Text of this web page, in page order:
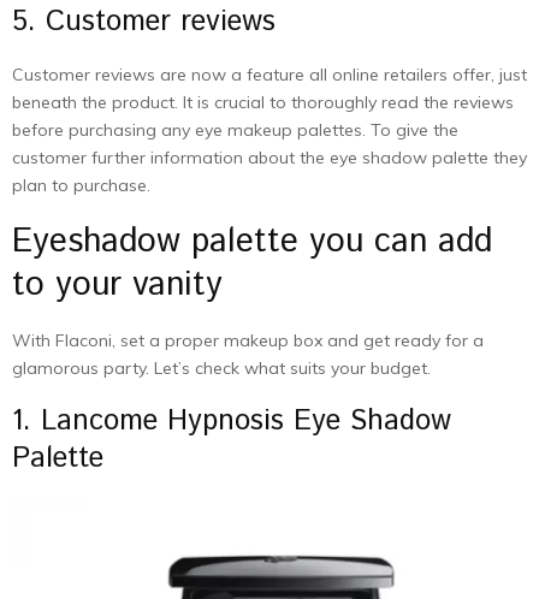
5. Customer reviews
Customer reviews are now a feature all online retailers offer, just
beneath the product. It is crucial to thoroughly read the reviews
before purchasing any eye makeup palettes. To give the
customer further information about the eye shadow palette they
plan to purchase.
Eyeshadow palette you can add
to your vanity
With Flaconi, set a proper makeup box and get ready for a
glamorous party. Let’s check what suits your budget.
1. Lancome Hypnosis Eye Shadow
Palette